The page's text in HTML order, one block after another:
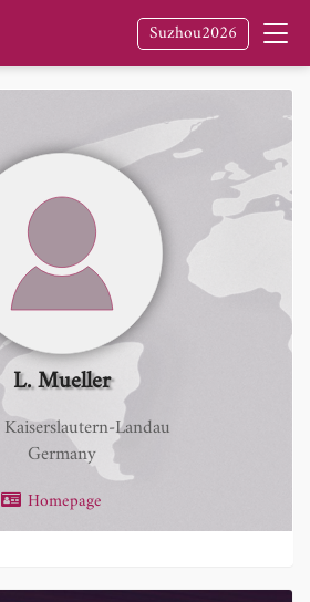
Suzhou2026
L. Mueller
Landau
Germany
Homepage